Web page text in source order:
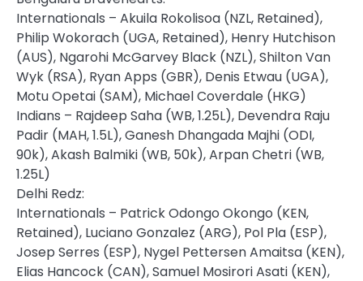
Internationals – Akuila Rokolisoa (NZL, Retained),
Philip Wokorach (UGA, Retained), Henry Hutchison
(AUS), Ngarohi McGarvey Black (NZL), Shilton Van
Wyk (RSA), Ryan Apps (GBR), Denis Etwau (UGA),
Motu Opetai (SAM), Michael Coverdale (HKG)
Indians – Rajdeep Saha (WB, 1.25L), Devendra Raju
Padir (MAH, 1.5L), Ganesh Dhangada Majhi (ODI,
90k), Akash Balmiki (WB, 50k), Arpan Chetri (WB,
1.25L)
Delhi Redz:
Internationals – Patrick Odongo Okongo (KEN,
Retained), Luciano Gonzalez (ARG), Pol Pla (ESP),
Josep Serres (ESP), Nygel Pettersen Amaitsa (KEN),
Elias Hancock (CAN), Samuel Mosirori Asati (KEN),